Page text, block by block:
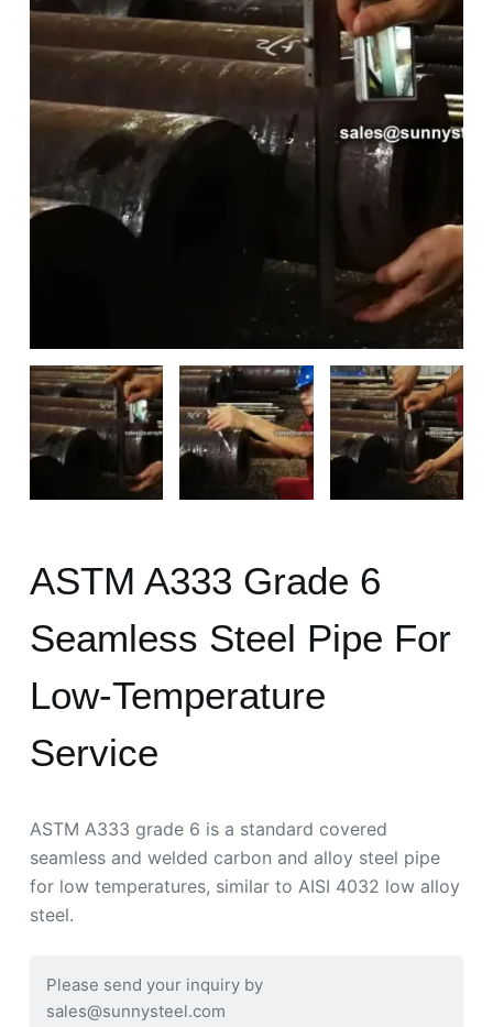
ASTM A333 Grade 6
Seamless Steel Pipe For
Low-Temperature
Service
ASTM A333 grade 6 is a standard covered
seamless and welded carbon and alloy steel pipe
for low temperatures, similar to AISI 4032 low alloy
steel.
Please send your inquiry by
sales@sunnysteel.com